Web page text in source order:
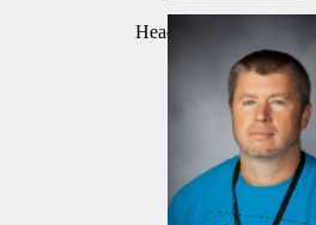
Head Coach: Mark